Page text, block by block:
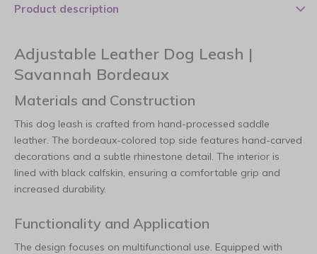
Product description
Adjustable Leather Dog Leash |
Savannah Bordeaux
Materials and Construction
This dog leash is crafted from hand-processed saddle
leather. The bordeaux-colored top side features hand-carved
decorations and a subtle rhinestone detail. The interior is
lined with black calfskin, ensuring a comfortable grip and
increased durability.
Functionality and Application
The design focuses on multifunctional use. Equipped with